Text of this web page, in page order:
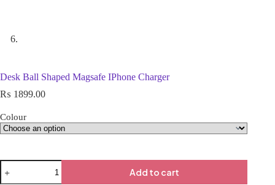
Desk Ball Shaped Magsafe IPhone Charger
₨ 1899.00
Colour
Add to cart